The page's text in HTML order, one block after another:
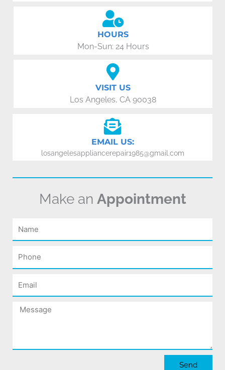
HOURS
Mon-Sun: 24 Hours
VISIT US
Los Angeles, CA 90038
EMAIL US:
losangelesappliancerepair1985@gmail.com
Make an Appointment
Name
Phone
Email
Message
Send